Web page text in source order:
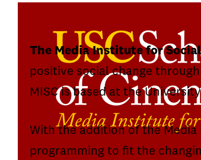
The Media Institute for
positive social change
MISC is based at the
With the addition of the
programming to fit the